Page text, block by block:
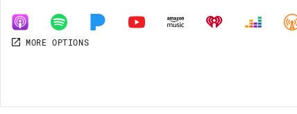
MORE OPTIONS
MORE OPTIONS